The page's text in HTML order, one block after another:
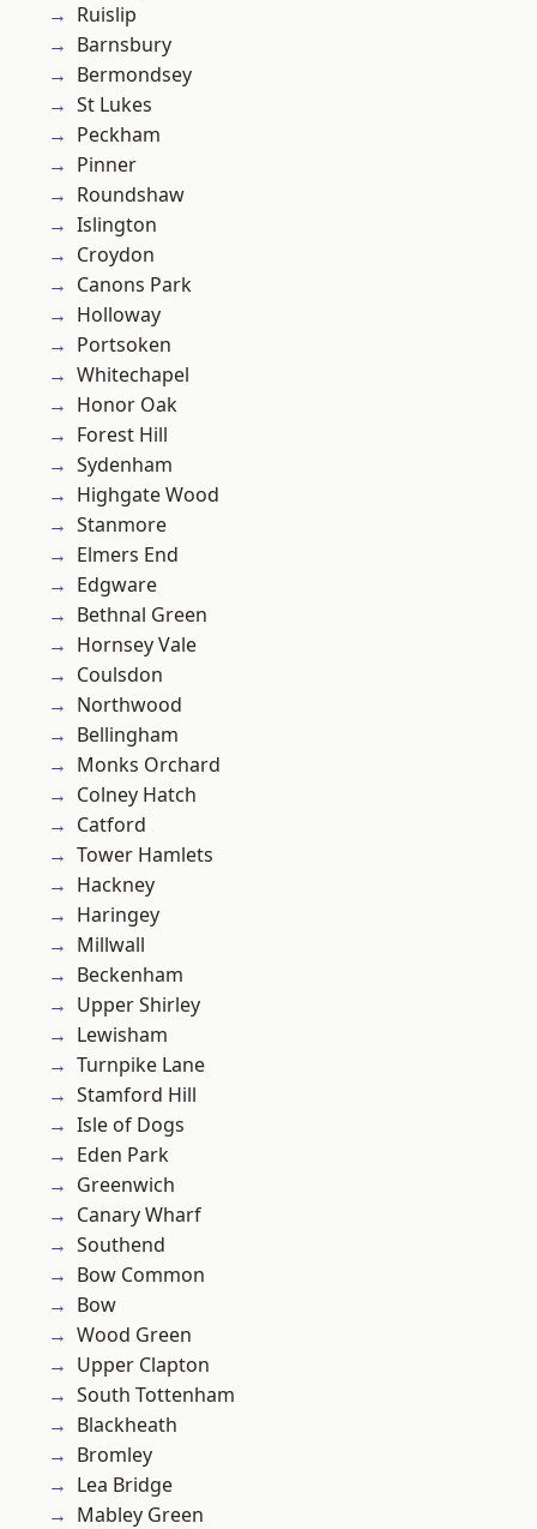
Ruislip
Barnsbury
Bermondsey
St Lukes
Peckham
Pinner
Roundshaw
Islington
Croydon
Canons Park
Holloway
Portsoken
Whitechapel
Honor Oak
Forest Hill
Sydenham
Highgate Wood
Stanmore
Elmers End
Edgware
Bethnal Green
Hornsey Vale
Coulsdon
Northwood
Bellingham
Monks Orchard
Colney Hatch
Catford
Tower Hamlets
Hackney
Haringey
Millwall
Beckenham
Upper Shirley
Lewisham
Turnpike Lane
Stamford Hill
Isle of Dogs
Eden Park
Greenwich
Canary Wharf
Southend
Bow Common
Bow
Wood Green
Upper Clapton
South Tottenham
Blackheath
Bromley
Lea Bridge
Mabley Green